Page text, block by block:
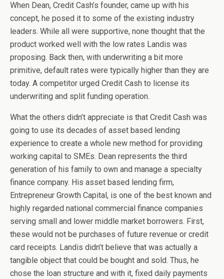
When Dean, Credit Cash’s founder, came up with his
concept, he posed it to some of the existing industry
leaders. While all were supportive, none thought that the
product worked well with the low rates Landis was
proposing. Back then, with underwriting a bit more
primitive, default rates were typically higher than they are
today. A competitor urged Credit Cash to license its
underwriting and split funding operation.
What the others didn’t appreciate is that Credit Cash was
going to use its decades of asset based lending
experience to create a whole new method for providing
working capital to SMEs. Dean represents the third
generation of his family to own and manage a specialty
finance company. His asset based lending firm,
Entrepreneur Growth Capital, is one of the best known and
highly regarded national commercial finance companies
serving small and lower middle market borrowers. First,
these would not be purchases of future revenue or credit
card receipts. Landis didn’t believe that was actually a
tangible object that could be bought and sold. Thus, he
chose the loan structure and with it, fixed daily payments